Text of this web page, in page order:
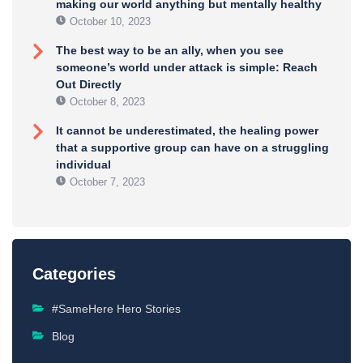
making our world anything but mentally healthy
October 10, 2023
The best way to be an ally, when you see
someone’s world under attack is simple: Reach
Out Directly
October 8, 2023
It cannot be underestimated, the healing power
that a supportive group can have on a struggling
individual
October 7, 2023
Categories
#SameHere Hero Stories
Blog